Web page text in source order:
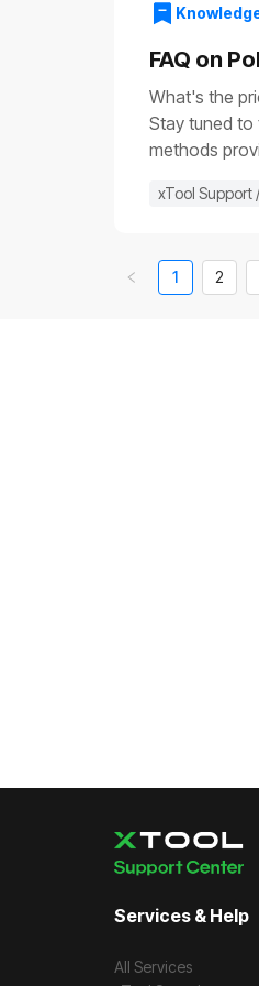
voltage is
the main
control
FAQ on
What's the
Stay tuned to
methods
xTool Support
1 2
Services & Help
All Services